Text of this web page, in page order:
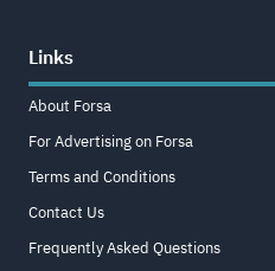
Links
About Forsa
For Advertising on Forsa
Terms and Conditions
Contact Us
Frequently Asked Questions